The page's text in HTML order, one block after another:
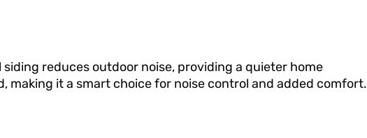
reduces outdoor noise, providing a quieter home
making it a smart choice for noise control and added comfort.